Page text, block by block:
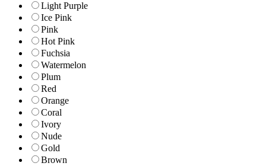
Light Purple
Ice Pink
Pink
Hot Pink
Fuchsia
Watermelon
Plum
Red
Orange
Coral
Ivory
Nude
Gold
Brown